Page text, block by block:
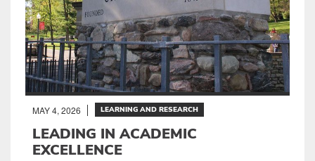
MAY 4, 2026 LEARNING AND RESEARCH
LEADING IN ACADEMIC
EXCELLENCE